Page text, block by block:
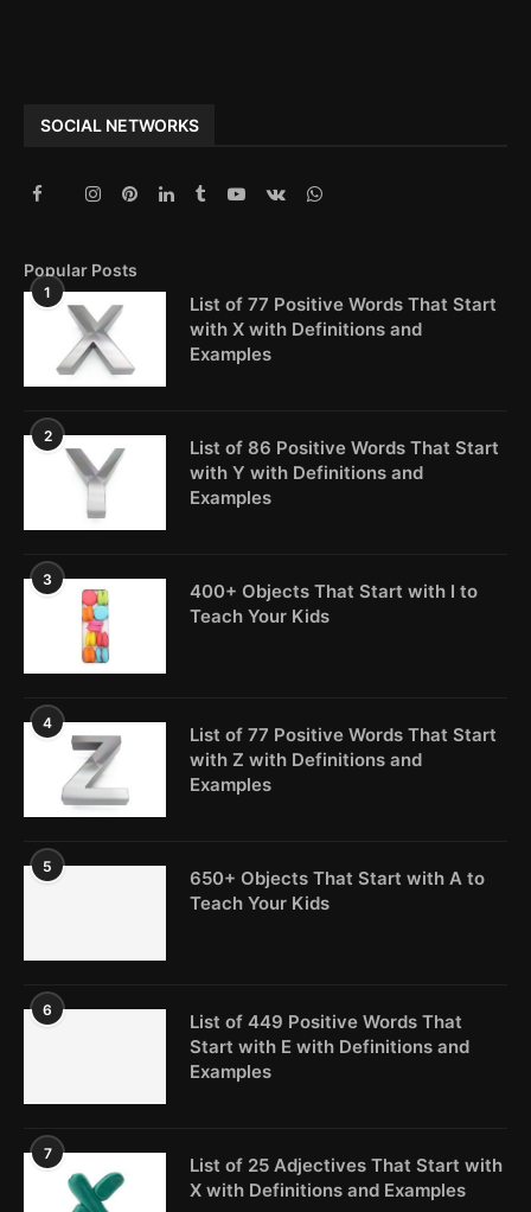
SOCIAL NETWORKS
Popular Posts
1
List of 77 Positive Words That Start
with X with Definitions and
Examples
2
List of 86 Positive Words That Start
with Y with Definitions and
Examples
3
400+ Objects That Start with I to
Teach Your Kids
4
List of 77 Positive Words That Start
with Z with Definitions and
Examples
5
650+ Objects That Start with A to
Teach Your Kids
6
List of 449 Positive Words That
Start with E with Definitions and
Examples
7
List of 25 Adjectives That Start with
X with Definitions and Examples